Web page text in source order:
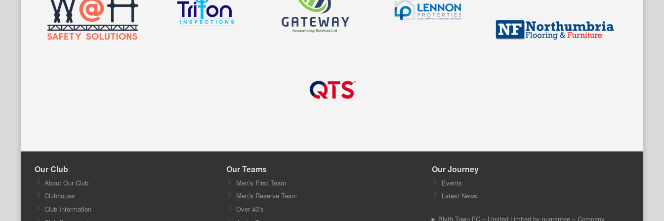
Our Club
About Our Club
Clubhouse
Club Information
Our Teams
Men’s First Team
Men’s Reserve Team
Over 40’s
Our Journey
Events
Latest News
Blyth Town FC – Limited Limited by guarantee – Company